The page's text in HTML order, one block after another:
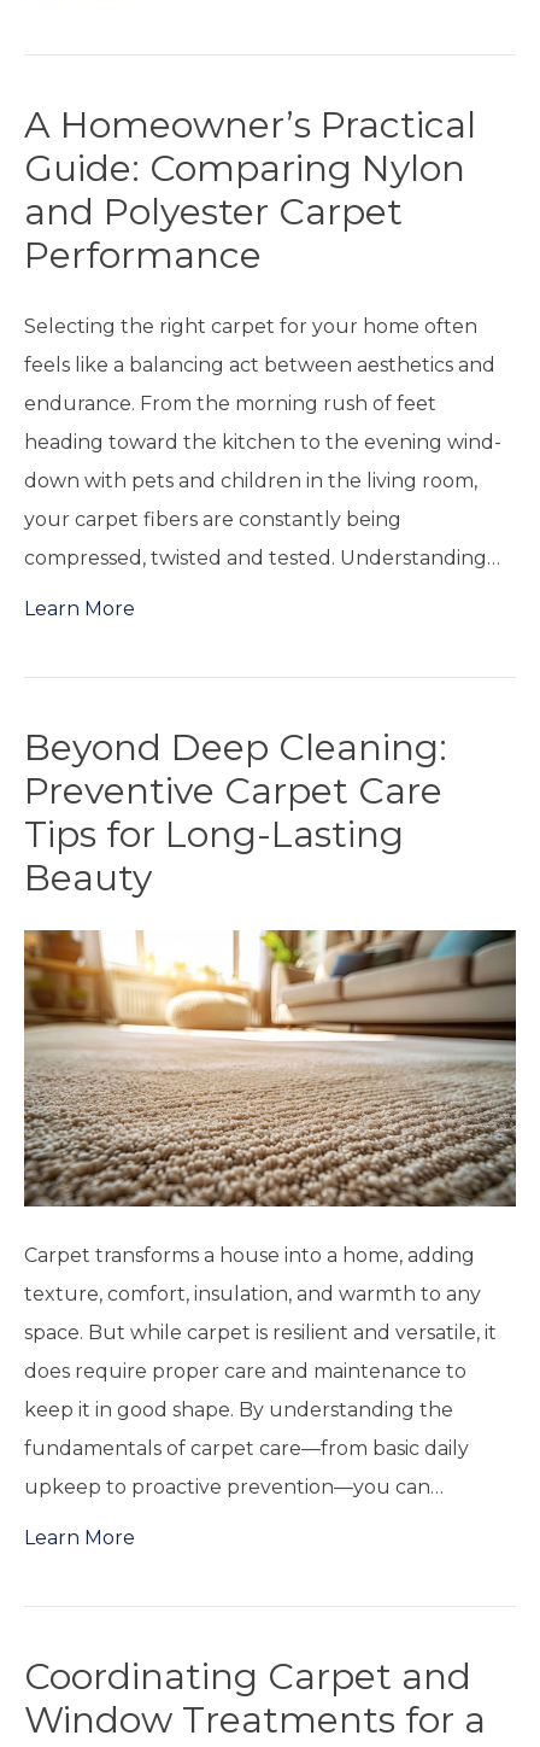
A Homeowner’s Practical
Guide: Comparing Nylon
and Polyester Carpet
Performance
Selecting the right carpet for your home often
feels like a balancing act between aesthetics and
endurance. From the morning rush of feet
heading toward the kitchen to the evening wind-
down with pets and children in the living room,
your carpet fibers are constantly being
compressed, twisted and tested. Understanding…
Learn More
Beyond Deep Cleaning:
Preventive Carpet Care
Tips for Long-Lasting
Beauty
Carpet transforms a house into a home, adding
texture, comfort, insulation, and warmth to any
space. But while carpet is resilient and versatile, it
does require proper care and maintenance to
keep it in good shape. By understanding the
fundamentals of carpet care—from basic daily
upkeep to proactive prevention—you can…
Learn More
Coordinating Carpet and
Window Treatments for a